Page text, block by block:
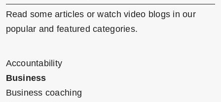
Read some articles or watch video blogs in our
popular and featured categories.
Accountability
Business
Business coaching